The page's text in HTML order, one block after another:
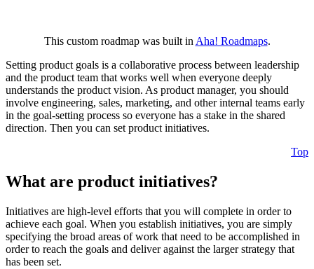
This custom roadmap was built in Aha! Roadmaps.
Setting product goals is a collaborative process between leadership
and the product team that works well when everyone deeply
understands the product vision. As product manager, you should
involve engineering, sales, marketing, and other internal teams early
in the goal-setting process so everyone has a stake in the shared
direction. Then you can set product initiatives.
Top
What are product initiatives?
Initiatives are high-level efforts that you will complete in order to
achieve each goal. When you establish initiatives, you are simply
specifying the broad areas of work that need to be accomplished in
order to reach the goals and deliver against the larger strategy that
has been set.